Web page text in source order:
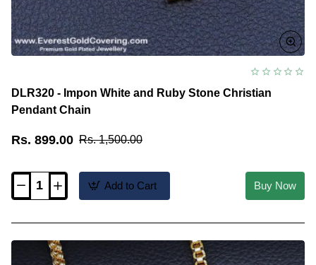
DLR320 - Impon White and Ruby Stone Christian
Pendant Chain
Rs. 899.00 Rs. 1,500.00
DLR320
and
Add to Cart Buy Now